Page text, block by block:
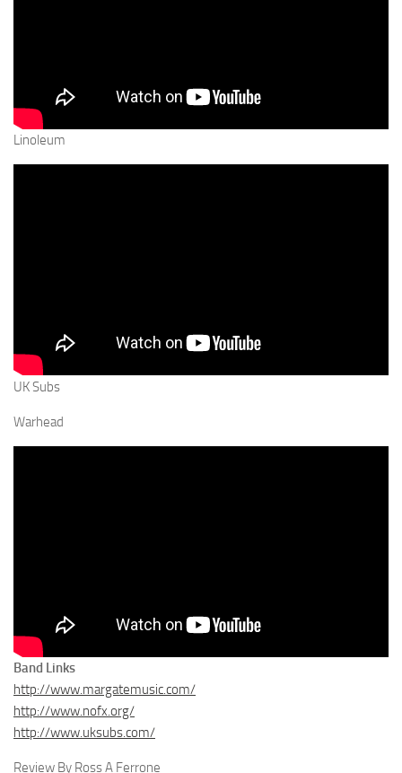
Linoleum
UK Subs
Warhead
Band Links
http://www.margatemusic.com/
http://www.nofx.org/
http://www.uksubs.com/
Review By Ross A Ferrone